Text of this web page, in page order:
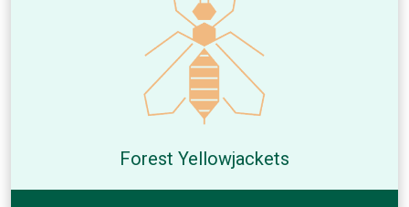
Forest Yellowjackets